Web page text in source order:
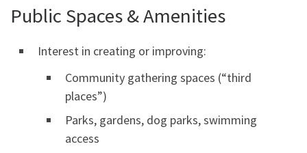
Public Spaces & Amenities
Interest in creating or improving:
Community gathering spaces (“third
places”)
Parks, gardens, dog parks, swimming
access